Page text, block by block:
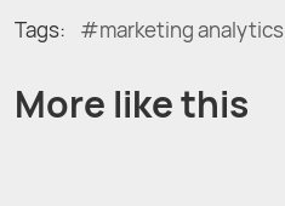
Tags: marketing analytics
More like this